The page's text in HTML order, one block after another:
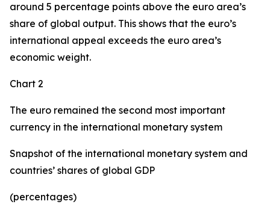
around 5 percentage points above the euro area’s
share of global output. This shows that the euro’s
international appeal exceeds the euro area’s
economic weight.
Chart 2
The euro remained the second most important
currency in the international monetary system
Snapshot of the international monetary system and
countries’ shares of global GDP
(percentages)